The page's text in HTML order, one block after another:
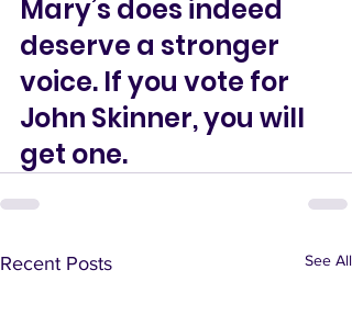
Mary’s does indeed
deserve a stronger
voice. If you vote for
John Skinner, you will
get one.
Recent Posts See All